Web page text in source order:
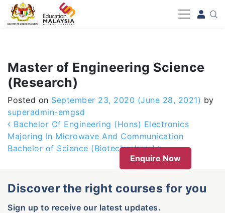
-->
Master of Engineering Science
(Research)
Posted on September 23, 2020 (June 28, 2021) by
superadmin-emgsd
Post navigation
Bachelor Of Engineering (Hons) Electronics
Majoring In Microwave And Communication
Bachelor of Science (Biotechnology)
Enquire Now
Discover the right courses for you
Sign up to receive our latest updates.